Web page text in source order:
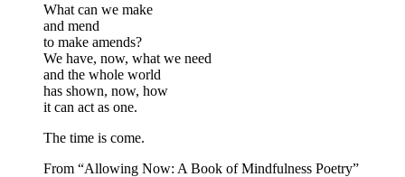
What can we make
and mend
to make amends?
We have, now, what we need
and the whole world
has shown, now, how
it can act as one.
The time is come.
From “Allowing Now: A Book of Mindfulness Poetry”